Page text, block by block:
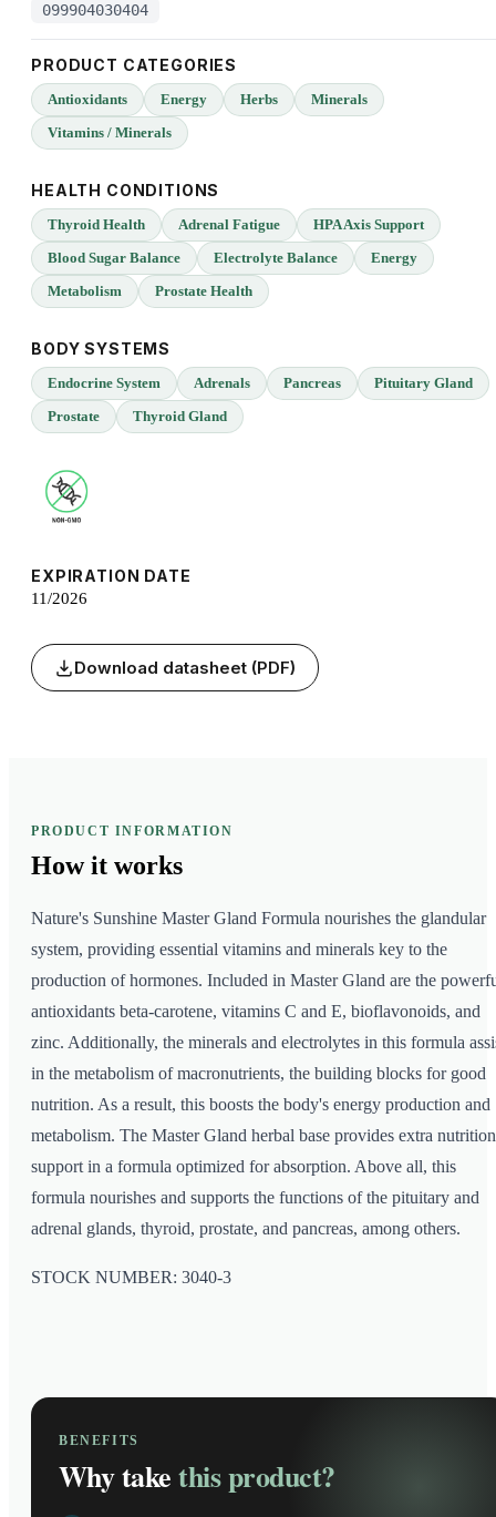
099904030404
PRODUCT CATEGORIES
Antioxidants Energy Herbs
Minerals
Vitamins / Minerals
HEALTH CONDITIONS
Thyroid Health Adrenal Fatigue
HPA Axis Support
Blood Sugar Balance
Electrolyte Balance
Energy
Metabolism
Prostate Health
BODY SYSTEMS
Endocrine System Adrenals Pancreas
Pituitary Gland
Prostate
Thyroid Gland
EXPIRATION DATE
11/2026
Download datasheet (PDF)
PRODUCT INFORMATION
How it works
Nature's Sunshine Master Gland Formula nourishes the glandular
system, providing essential vitamins and minerals key to the
production of hormones. Included in Master Gland are the
antioxidants beta-carotene, vitamins C and E, bioflavonoids, and
zinc. Additionally, the minerals and electrolytes in this formula
in the metabolism of macronutrients, the building blocks for good
nutrition. As a result, this boosts the body's energy production and
metabolism. The Master Gland herbal base provides extra
support in a formula optimized for absorption. Above all, this
formula nourishes and supports the functions of the pituitary and
adrenal glands, thyroid, prostate, and pancreas, among others.
STOCK NUMBER: 3040-3
BENEFITS
Why takethis product?